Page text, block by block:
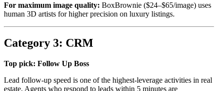
For maximum image quality: BoxBrownie ($24–$65/image) uses
human 3D artists for higher precision on luxury listings.
Category 3: CRM
Top pick: Follow Up Boss
Lead follow-up speed is one of the highest-leverage activities in real
estate. Agents who respond to leads within 5 minutes are